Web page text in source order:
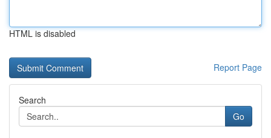
HTML is disabled
Report Page
Search
Go